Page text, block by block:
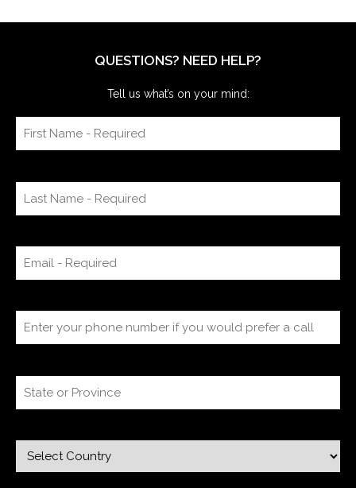
QUESTIONS? NEED HELP?
Tell us what’s on your mind: